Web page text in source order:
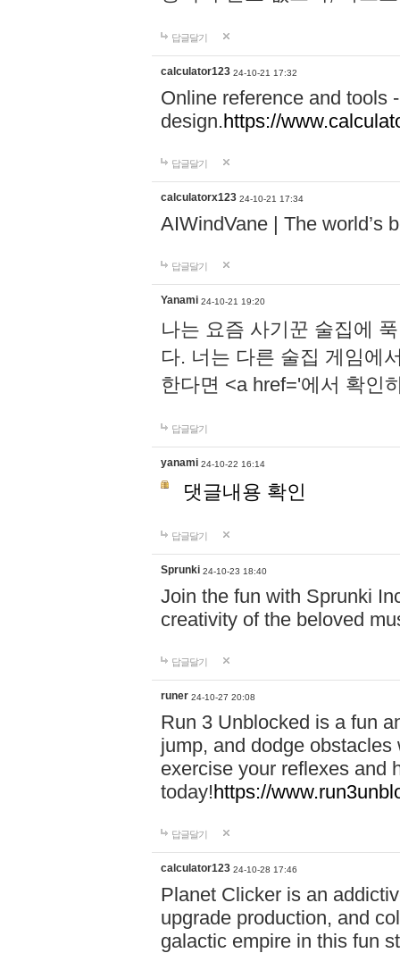
답글달기
calculator123 24-10-21 17:32
Online reference and tools
design.https://
답글달기
calculatorx123 24-10-21 17:34
AIWindVane | The world’s
답글달기
Yanami 24-10-21 19:20
나는 요즘 사기꾼 술집에
다. 너는 다른 술집 게임에
한다면 <a href='에서 확인
답글달기
yanami 24-10-22 16:14
댓글내용 확인
답글달기
Sprunki 24-10-23 18:40
Join the fun with Sprunki
creativity of the beloved
답글달기
runer 24-10-27 20:08
Run 3 Unblocked is a fun
jump, and dodge
exercise your reflexes and
today!https://
답글달기
calculator123 24-10-28 17:46
Planet Clicker is an
upgrade production, and
galactic empire in this fun